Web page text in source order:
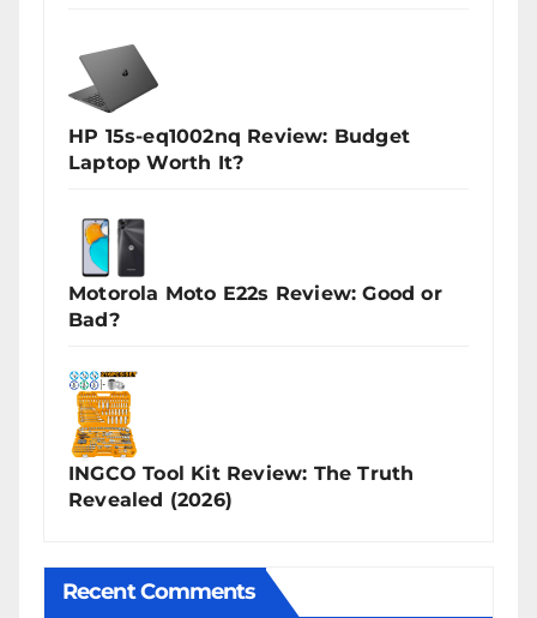
HP 15s-eq1002nq Review: Budget
Laptop Worth It?
Motorola Moto E22s Review: Good or
Bad?
INGCO Tool Kit Review: The Truth
Revealed (2026)
Recent Comments